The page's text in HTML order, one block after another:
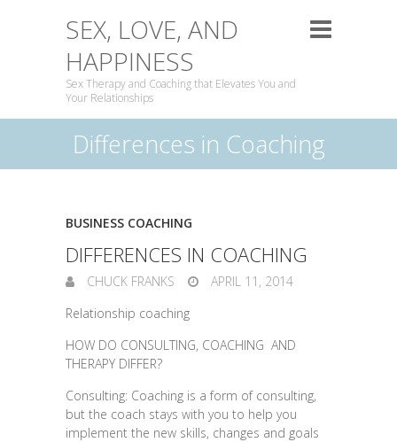
SEX, LOVE, AND
HAPPINESS
Sex Therapy and Coaching that Elevates You and
Your Relationships
Differences in Coaching
BUSINESS COACHING
DIFFERENCES IN COACHING
CHUCK FRANKS
APRIL 11, 2014
Relationship coaching
HOW DO CONSULTING, COACHING AND
THERAPY DIFFER?
Consulting: Coaching is a form of consulting,
but the coach stays with you to help you
implement the new skills, changes and goals